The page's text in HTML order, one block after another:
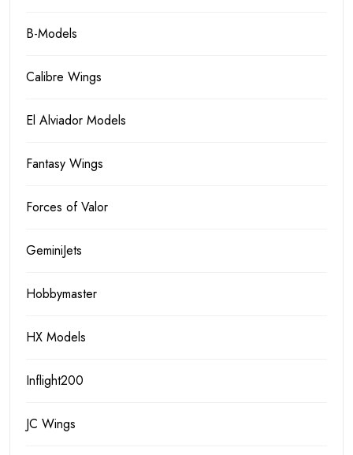
B-Models
Calibre Wings
El Alviador Models
Fantasy Wings
Forces of Valor
GeminiJets
Hobbymaster
HX Models
Inflight200
JC Wings